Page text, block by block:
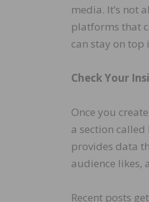
media. It’s not
platforms that
can stay on
Check Your
Once you
a section
provides data
audience likes,
Recent posts